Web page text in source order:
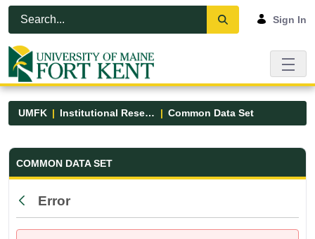
Skip to Main Content
Open Accessibility Menu
Sign In
UMFK Institutional Research Common Data Set
Common Data Set - UMFK
COMMON DATA SET
Back
Error